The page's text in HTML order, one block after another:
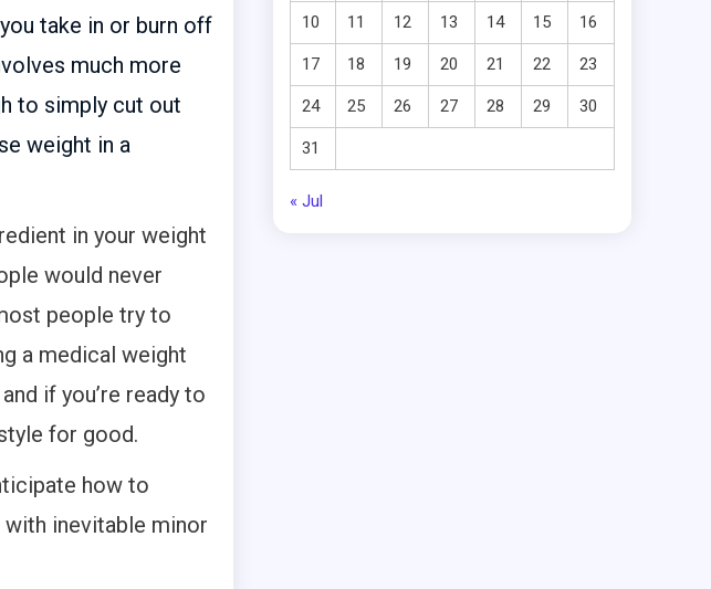
take in or burn off
much more
to simply cut out
weight in a
in your weight
would never
people try to
a medical weight
if you’re ready to
for good.
how to
inevitable minor
10 11 12 13 14 15 16
17 18 19 20 21 22 23
24 25 26 27 28 29 30
31
« Jul